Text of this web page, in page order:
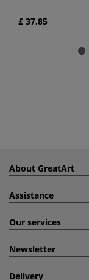
£ 37.85
About GreatArt
Assistance
Our services
Newsletter
Delivery